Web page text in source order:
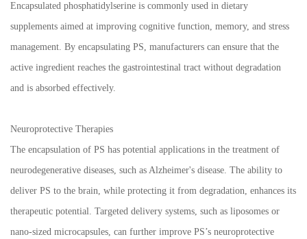
Encapsulated phosphatidylserine is commonly used in dietary
supplements aimed at improving cognitive function, memory, and stress
management. By encapsulating PS, manufacturers can ensure that the
active ingredient reaches the gastrointestinal tract without degradation
and is absorbed effectively.
Neuroprotective Therapies
The encapsulation of PS has potential applications in the treatment of
neurodegenerative diseases, such as Alzheimer's disease. The ability to
deliver PS to the brain, while protecting it from degradation, enhances its
therapeutic potential. Targeted delivery systems, such as liposomes or
nano-sized microcapsules, can further improve PS’s neuroprotective